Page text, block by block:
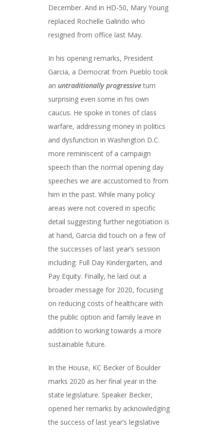
December. And in HD-50, Mary Young
replaced Rochelle Galindo who
resigned from office last May.
In his opening remarks, President
Garcia, a Democrat from Pueblo took
an untraditionally progressiveturn
surprising even some in his own
caucus. He spoke in tones of class
warfare, addressing money in politics
and dysfunction in Washington D.C.
more reminiscent of a campaign
speech than the normal opening day
speeches we are accustomed to from
him in the past. While many policy
areas were not covered in specific
detail suggesting further negotiation is
at hand, Garcia did touch on a few of
the successes of last year’s session
including: Full Day Kindergarten, and
Pay Equity. Finally, he laid out a
broader message for 2020, focusing
on reducing costs of healthcare with
the public option and family leave in
addition to working towards a more
sustainable future.
In the House, KC Becker of Boulder
marks 2020 as her final year in the
state legislature. Speaker Becker,
opened her remarks by acknowledging
the success of last year’s legislative